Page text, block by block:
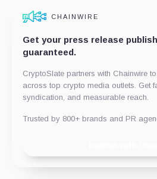
CHAINWIRE
Get your press release
guaranteed.
CryptoSlate partners with Chainwire
across top crypto media outlets. Get
syndication, and measurable reach.
Trusted by 800+ brands and PR